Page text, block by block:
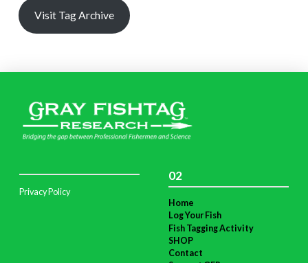
Visit Tag Archive
Privacy Policy
02
Home
Log Your Fish
Fish Tagging Activity
SHOP
Contact